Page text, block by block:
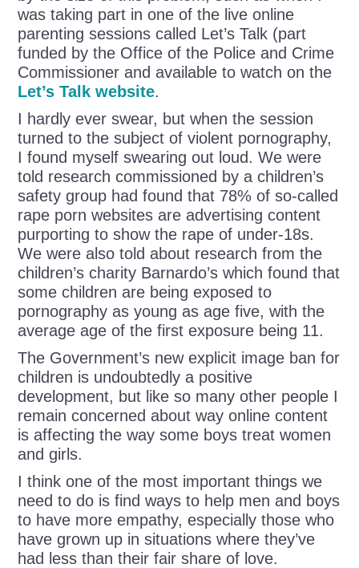
was taking part in one of the live online
parenting sessions called Let’s Talk (part
funded by the Office of the Police and Crime
Commissioner and available to watch on the
Let’s Talk website.
I hardly ever swear, but when the session
turned to the subject of violent pornography,
I found myself swearing out loud. We were
told research commissioned by a children’s
safety group had found that 78% of so-called
rape porn websites are advertising content
purporting to show the rape of under-18s.
We were also told about research from the
children’s charity Barnardo’s which found that
some children are being exposed to
pornography as young as age five, with the
average age of the first exposure being 11.
The Government’s new explicit image ban for
children is undoubtedly a positive
development, but like so many other people I
remain concerned about way online content
is affecting the way some boys treat women
and girls.
I think one of the most important things we
need to do is find ways to help men and boys
to have more empathy, especially those who
have grown up in situations where they’ve
had less than their fair share of love.